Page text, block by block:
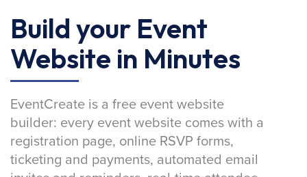
Build your Event
Website in Minutes
EventCreate is a free event website
builder: every event website comes with a
registration page, online RSVP forms,
ticketing and payments, automated email